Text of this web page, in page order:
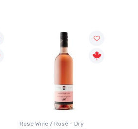
Rosé Wine / Rosé - Dry